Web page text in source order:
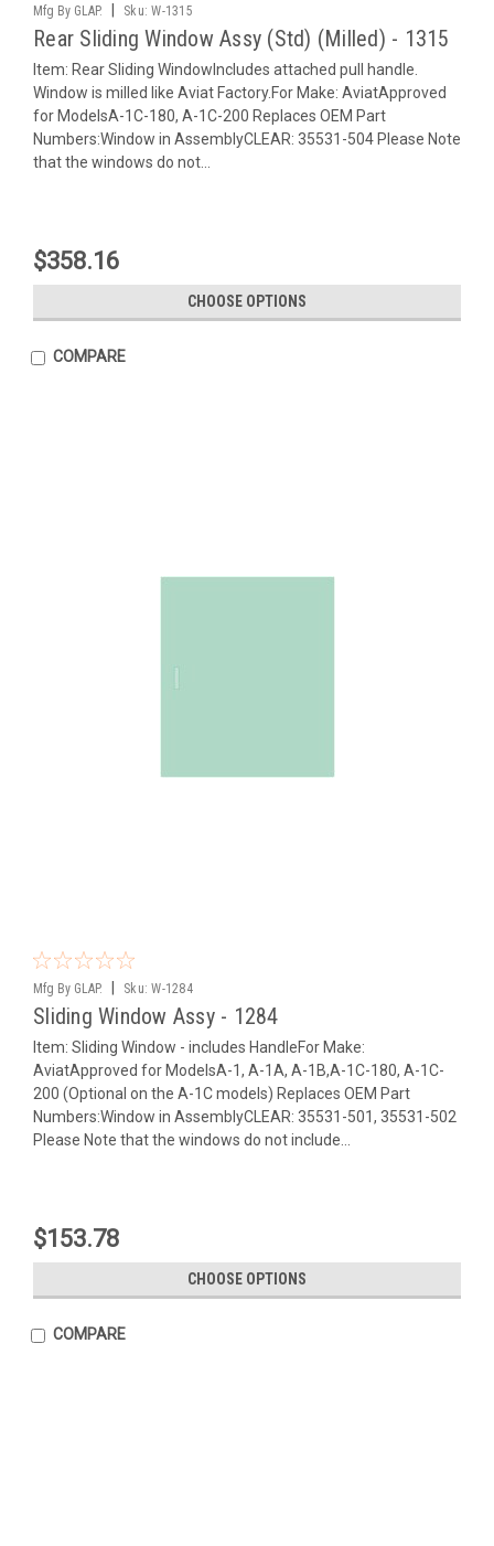
Mfg By GLAP. Sku: W-1315
Rear Sliding Window Assy (Std) (Milled) - 1315
Item: Rear Sliding WindowIncludes attached pull handle.
Window is milled like Aviat Factory.For Make: AviatApproved
for ModelsA-1C-180, A-1C-200 Replaces OEM Part
Numbers:Window in AssemblyCLEAR: 35531-504 Please Note
that the windows do not...
$358.16
CHOOSE OPTIONS
COMPARE
Mfg By GLAP. Sku: W-1284
Sliding Window Assy - 1284
Item: Sliding Window - includes HandleFor Make:
AviatApproved for ModelsA-1, A-1A, A-1B,A-1C-180, A-1C-
200 (Optional on the A-1C models) Replaces OEM Part
Numbers:Window in AssemblyCLEAR: 35531-501, 35531-502
Please Note that the windows do not include...
$153.78
CHOOSE OPTIONS
COMPARE